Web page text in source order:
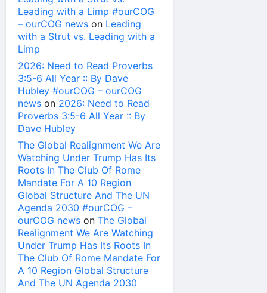
Leading with a Limp #ourCOG
– ourCOG news on Leading
with a Strut vs. Leading with a
Limp
2026: Need to Read Proverbs
3:5-6 All Year :: By Dave
Hubley #ourCOG – ourCOG
news on 2026: Need to Read
Proverbs 3:5-6 All Year :: By
Dave Hubley
The Global Realignment We Are
Watching Under Trump Has Its
Roots In The Club Of Rome
Mandate For A 10 Region
Global Structure And The UN
Agenda 2030 #ourCOG –
ourCOG news on The Global
Realignment We Are Watching
Under Trump Has Its Roots In
The Club Of Rome Mandate For
A 10 Region Global Structure
And The UN Agenda 2030